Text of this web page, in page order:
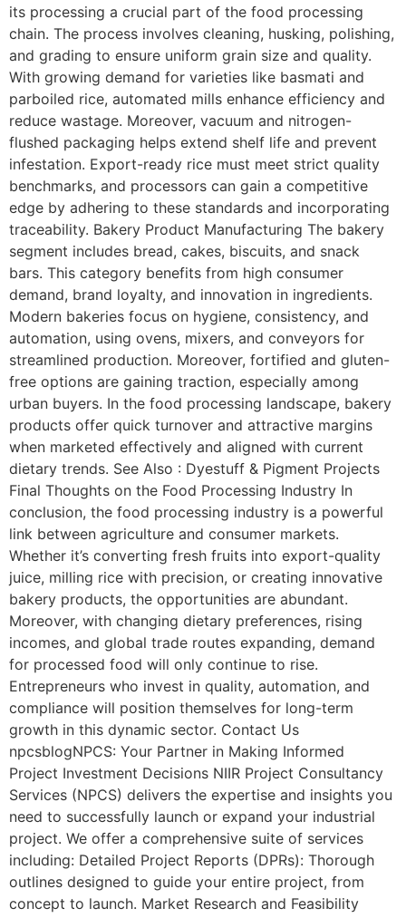
its processing a crucial part of the food processing
chain. The process involves cleaning, husking, polishing,
and grading to ensure uniform grain size and quality.
With growing demand for varieties like basmati and
parboiled rice, automated mills enhance efficiency and
reduce wastage. Moreover, vacuum and nitrogen-
flushed packaging helps extend shelf life and prevent
infestation. Export-ready rice must meet strict quality
benchmarks, and processors can gain a competitive
edge by adhering to these standards and incorporating
traceability. Bakery Product Manufacturing The bakery
segment includes bread, cakes, biscuits, and snack
bars. This category benefits from high consumer
demand, brand loyalty, and innovation in ingredients.
Modern bakeries focus on hygiene, consistency, and
automation, using ovens, mixers, and conveyors for
streamlined production. Moreover, fortified and gluten-
free options are gaining traction, especially among
urban buyers. In the food processing landscape, bakery
products offer quick turnover and attractive margins
when marketed effectively and aligned with current
dietary trends. See Also : Dyestuff & Pigment Projects
Final Thoughts on the Food Processing Industry In
conclusion, the food processing industry is a powerful
link between agriculture and consumer markets.
Whether it’s converting fresh fruits into export-quality
juice, milling rice with precision, or creating innovative
bakery products, the opportunities are abundant.
Moreover, with changing dietary preferences, rising
incomes, and global trade routes expanding, demand
for processed food will only continue to rise.
Entrepreneurs who invest in quality, automation, and
compliance will position themselves for long-term
growth in this dynamic sector. Contact Us
npcsblogNPCS: Your Partner in Making Informed
Project Investment Decisions NIIR Project Consultancy
Services (NPCS) delivers the expertise and insights you
need to successfully launch or expand your industrial
project. We offer a comprehensive suite of services
including: Detailed Project Reports (DPRs): Thorough
outlines designed to guide your entire project, from
concept to launch. Market Research and Feasibility